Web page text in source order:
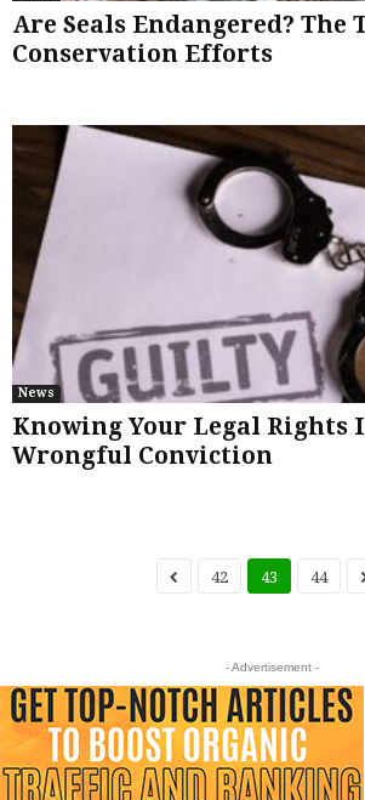
Are Seals Endangered? The
Conservation Efforts
News
Knowing Your Legal Rights
Wrongful Conviction
42 43 44
- Advertisement -